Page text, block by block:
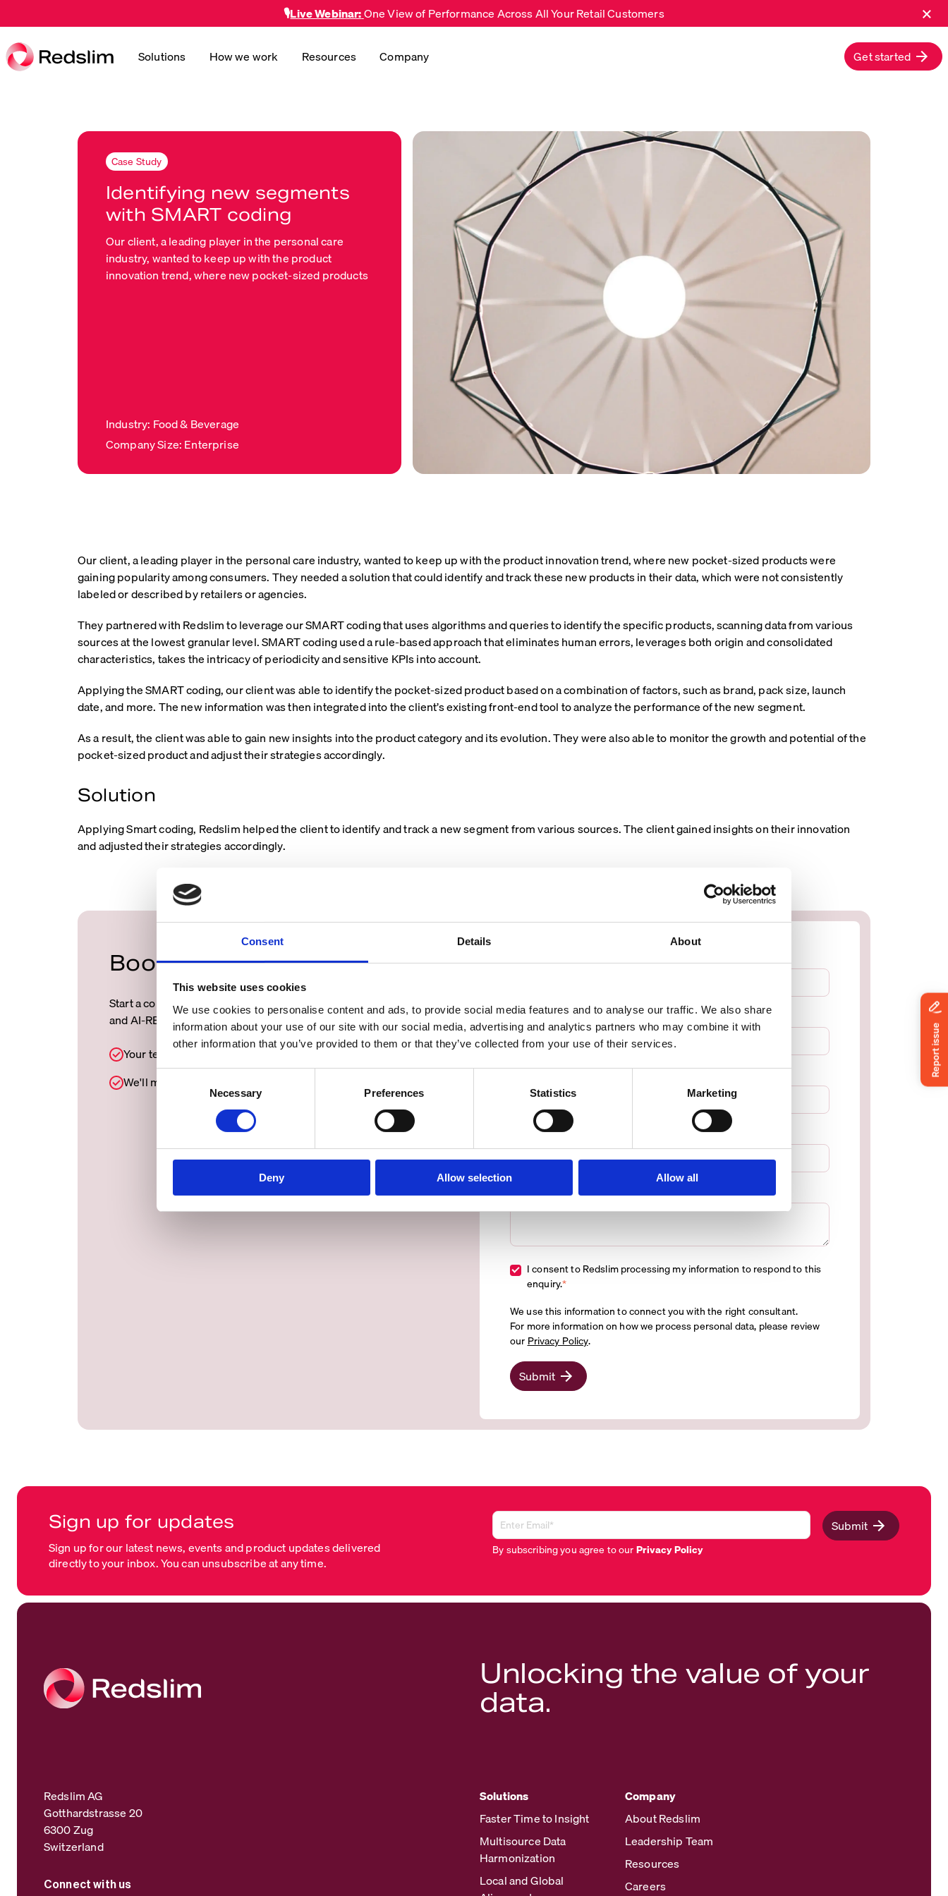
Consent Details About
This website uses cookies
We use cookies to personalise content and ads, to provide social media features and to analyse our traffic. We also share
information about your use of our site with our social media, advertising and analytics partners who may combine it with
other information that you’ve provided to them or that they’ve collected from your use of their services.
e
Necessary Preferences Statistics Marketing
Deny Allow selection Allow all
🎙️Live Webinar:One View of Performance Across All Your Retail Customers ×
Solutions How we work Resources Company Get started
Case Study
Identifying new segments
with SMART coding
Our client, a leading player in the personal care
industry, wanted to keep up with the product
innovation trend, where new pocket-sized products
Industry: Food & Beverage
Company Size: Enterprise
Our client, a leading player in the personal care industry, wanted to keep up with the product innovation trend, where new pocket-sized products were
gaining popularity among consumers. They needed a solution that could identify and track these new products in their data, which were not consistently
labeled or described by retailers or agencies.
They partnered with Redslim to leverage our SMART coding that uses algorithms and queries to identify the specific products, scanning data from various
sources at the lowest granular level. SMART coding used a rule-based approach that eliminates human errors, leverages both origin and consolidated
characteristics, takes the intricacy of periodicity and sensitive KPIs into account.
Applying the SMART coding, our client was able to identify the pocket-sized product based on a combination of factors, such as brand, pack size, launch
date, and more. The new information was then integrated into the client’s existing front-end tool to analyze the performance of the new segment.
As a result, the client was able to gain new insights into the product category and its evolution. They were also able to monitor the growth and potential of the
pocket-sized product and adjust their strategies accordingly.
Solution
Applying Smart coding, Redslim helped the client to identify and track a new segment from various sources. The client gained insights on their innovation
and adjusted their strategies accordingly.
Book a demo/Contact
Start a conversation with our team and discover how enterprise-
and AI-READY data can move your business forward.
Your teams focus on better decisions.
We'll make sure the data is READY.
Last name*
Business email address*
Mobile phone number
I consent to Redslim processing my information to respond to this
enquiry.*
We use this information to connect you with the right consultant.
For more information on how we process personal data, please review
our Privacy Policy.
Submit
Sign up for updates
Sign up for our latest news, events and product updates delivered
directly to your inbox. You can unsubscribe at any time.
By subscribing you agree to ourPrivacy Policy
Submit
Unlocking the value of your
data.
Redslim AG
Gotthardstrasse 20
6300 Zug
Switzerland
Connect with us
Solutions
Faster Time to Insight
Multisource Data
Harmonization
Local and Global
Company
About Redslim
Leadership Team
Resources
Careers